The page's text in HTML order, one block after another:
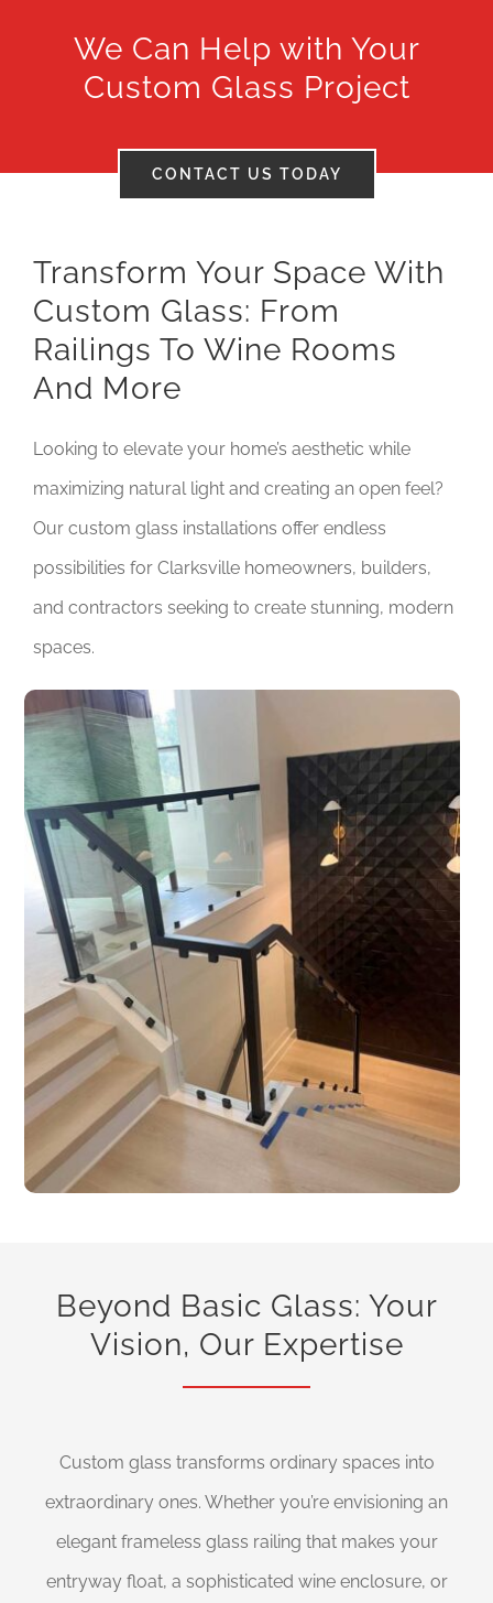
Tax CreditsWe Can Help with Your
Custom Glass Project
CONTACT US TODAY
Transform Your Space With
Custom Glass: From
Railings To Wine Rooms
And More
Looking to elevate your home’s aesthetic while
maximizing natural light and creating an open feel?
Our custom glass installations offer endless
possibilities for Clarksville homeowners, builders,
and contractors seeking to create stunning, modern
spaces.
Beyond Basic Glass: Your
Vision, Our Expertise
Custom glass transforms ordinary spaces into
extraordinary ones. Whether you’re envisioning an
elegant frameless glass railing that makes your
entryway float, a sophisticated wine enclosure, or